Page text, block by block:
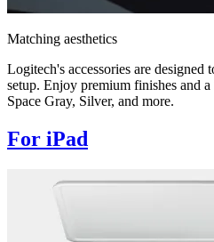
Matching aesthetics
Logitech's accessories are
setup. Enjoy premium finishes and
Space Gray, Silver, and more.
For iPad